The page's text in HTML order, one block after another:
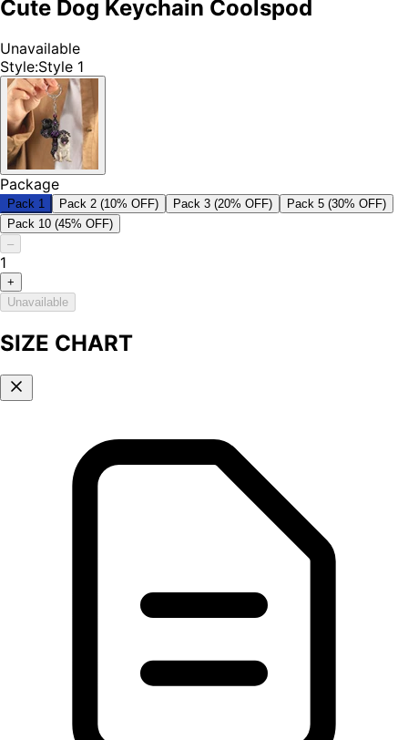
Cute Dog Keychain Coolspod
Unavailable
Style:Style 1
Package
Pack 1 Pack 2 (10% OFF) Pack 3 (20% OFF)
Pack 5 (30% OFF)
Pack 10 (45% OFF)
–
1
+
Unavailable
SIZE CHART